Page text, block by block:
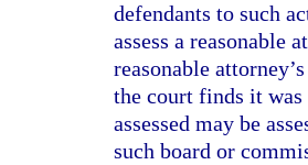
defendants to such
assess a reasonable
reasonable
the court finds it
assessed may be
such board or